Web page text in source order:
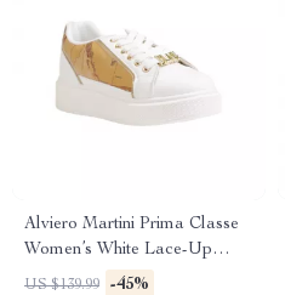
Alviero Martini Prima Classe
Women’s White Lace-Up
Shoes
US $139.99 -45%